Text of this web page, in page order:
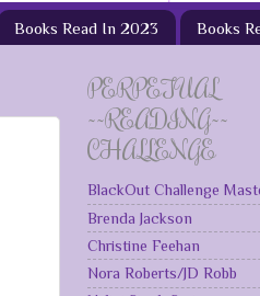
Books Read In 2023 Books
PERPETUAL
~~READING~~
CHALLENGE
BlackOut Challenge
Brenda Jackson
Christine Feehan
Nora Roberts/JD Robb